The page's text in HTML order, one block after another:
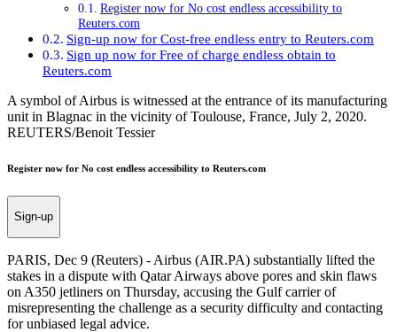
Register now for No cost endless accessibility to
Reuters.com
Sign-up now for Cost-free endless entry to Reuters.com
Sign up now for Free of charge endless obtain to
Reuters.com
A symbol of Airbus is witnessed at the entrance of its manufacturing
unit in Blagnac in the vicinity of Toulouse, France, July 2, 2020.
REUTERS/Benoit Tessier
Register now for No cost endless accessibility to Reuters.com
Sign-up
PARIS, Dec 9 (Reuters) - Airbus (AIR.PA) substantially lifted the
stakes in a dispute with Qatar Airways above pores and skin flaws
on A350 jetliners on Thursday, accusing the Gulf carrier of
misrepresenting the challenge as a security difficulty and contacting
for unbiased legal advice.